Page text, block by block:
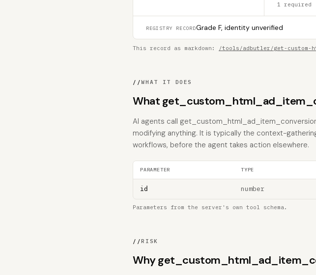
1 required
REGISTRY RECORDGrade F, identity unverified
This record as markdown: /tools/adbutler/get-custom-
//WHAT IT DOES
What
AI agents call
modifying anything. It is typically the context-
workflows, before the agent takes action elsewhere.
PARAMETER TYPE
id number
Parameters from the server's own tool schema.
//RISK
Why